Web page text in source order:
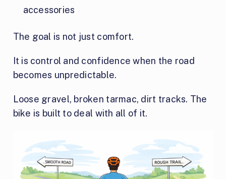
accessories
The goal is not just comfort.
It is control and confidence when the road
becomes unpredictable.
Loose gravel, broken tarmac, dirt tracks. The
bike is built to deal with all of it.